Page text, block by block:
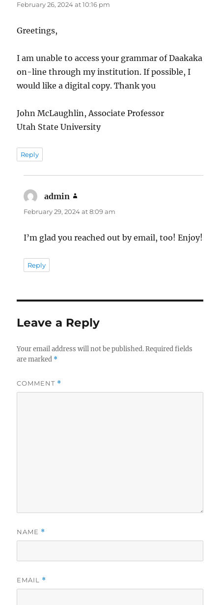
February 26, 2024 at 10:16 pm
Greetings,
I am unable to access your grammar of Daakaka
on-line through my institution. If possible, I
would like a digital copy. Thank you
John McLaughlin, Associate Professor
Utah State University
Reply
admin
February 29, 2024 at 8:09 am
I’m glad you reached out by email, too! Enjoy!
Reply
Leave a Reply
Your email address will not be published. Required fields
are marked *
COMMENT *
NAME *
EMAIL *